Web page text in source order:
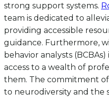
strong support systems.
team is dedicated to
providing accessible
guidance. Furthermore,
behavior analysts
access to a wealth of
them. The commitment of
to neurodiversity and the